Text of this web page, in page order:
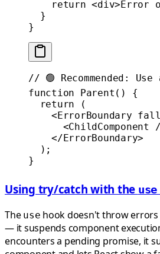
    return
<div>Error
  }
}
// 🟢 Recommended:
function Parent () {
  return
(
    <
ErrorBoundary
      <
ChildComponent
    </
ErrorBoundary>
  );
}
Using try/catch with the use
The use hook doesn't throw
— it suspends component
encounters a pending promise, it